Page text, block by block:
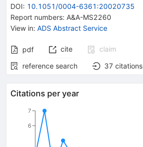
DOI: 10.1051/0004-6361:20020735
Report numbers: A&A-MS2260
View in: ADS Abstract Service
pdf cite
claim
reference search
37 citations
Citations per year
6
7